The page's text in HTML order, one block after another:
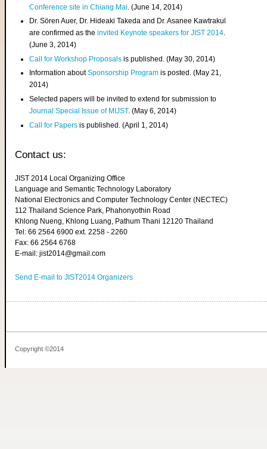
Conference site in Chiang Mai . (June 14, 2014)
Dr. Sören Auer, Dr. Hideaki Takeda and Dr. Asanee Kawtrakul
are confirmed as theinvited Keynote speakers for JIST 2014.
(June 3, 2014)
Call for Workshop Proposals is published. (May 30, 2014)
Information aboutSponsorship Program is posted. (May 21,
2014)
Selected papers will be invited to extend for submission to
Journal Special Issue of MIJST. (May 6, 2014)
Call for Papers is published. (April 1, 2014)
Contact us:
JIST 2014 Local Organizing Office
Language and Semantic Technology Laboratory
National Electronics and Computer Technology Center (NECTEC)
112 Thailand Science Park, Phahonyothin Road
Khlong Nueng, Khlong Luang, Pathum Thani 12120 Thailand
Tel: 66 2564 6900 ext. 2258 - 2260
Fax: 66 2564 6768
E-mail: jist2014@gmail.com
Send E-mail to JIST2014 Organizers
Copyright ©2014